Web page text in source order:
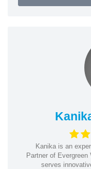
Kanika is an
Partner of
serves